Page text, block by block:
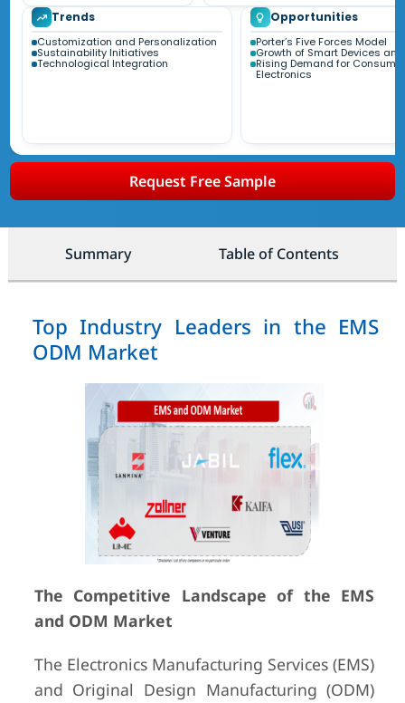
Trends
Customization and Personalization
Sustainability Initiatives
Technological Integration
Opportunities
Porter’s Five Forces Model
Growth of Smart Devices and
Rising Demand for Consumer
Electronics
Request Free Sample
Summary Table of Contents
Top Industry Leaders in the EMS
ODM Market
The Competitive Landscape of the EMS
and ODM Market
The Electronics Manufacturing Services (EMS)
and Original Design Manufacturing (ODM)